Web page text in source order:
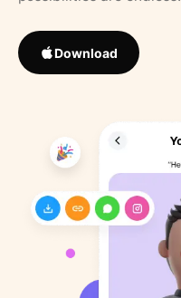
Download